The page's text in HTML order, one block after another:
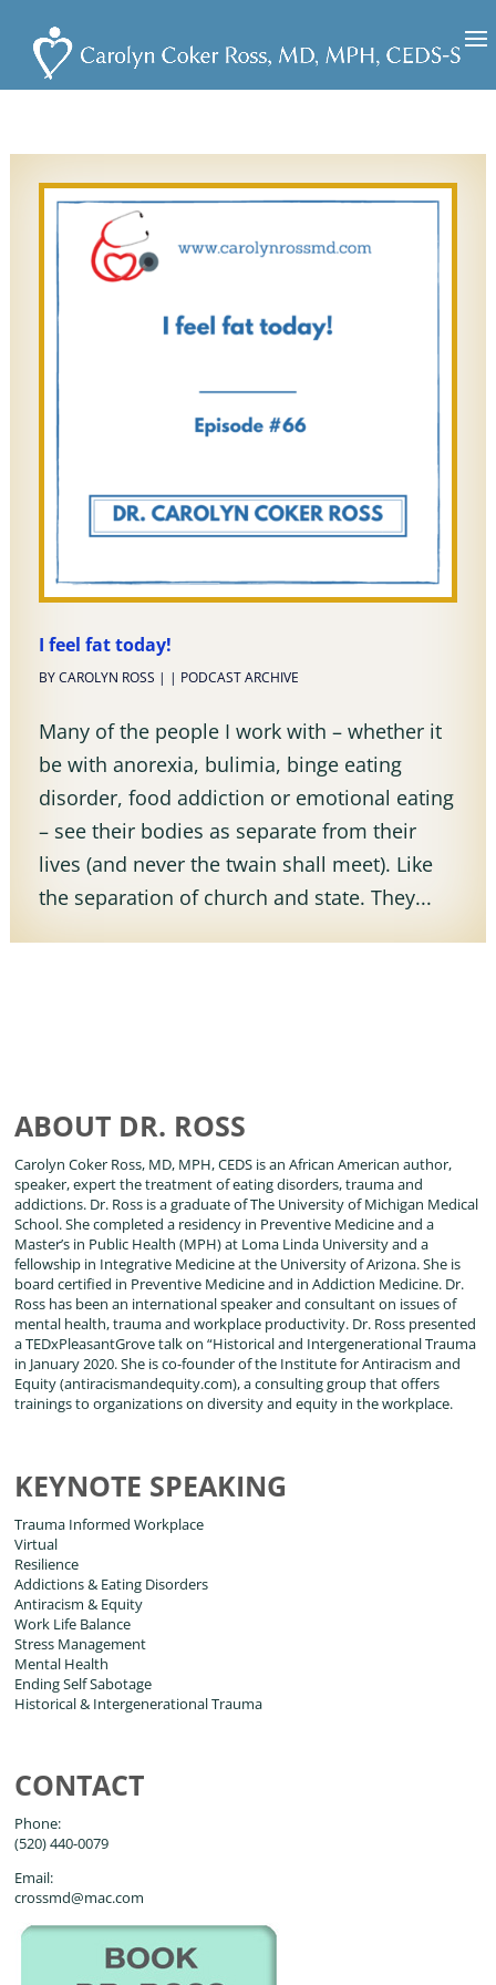
I feel fat today!
BYCAROLYN ROSS | | PODCAST ARCHIVE
Many of the people I work with – whether it
be with anorexia, bulimia, binge eating
disorder, food addiction or emotional eating
– see their bodies as separate from their
lives (and never the twain shall meet). Like
the separation of church and state. They...
ABOUT DR. ROSS
Carolyn Coker Ross, MD, MPH, CEDS is an African American author,
speaker, expert the treatment of eating disorders, trauma and
addictions. Dr. Ross is a graduate of The University of Michigan Medical
School. She completed a residency in Preventive Medicine and a
Master’s in Public Health (MPH) at Loma Linda University and a
fellowship in Integrative Medicine at the University of Arizona. She is
board certified in Preventive Medicine and in Addiction Medicine. Dr.
Ross has been an international speaker and consultant on issues of
mental health, trauma and workplace productivity. Dr. Ross presented
a TEDxPleasantGrove talk on “Historical and Intergenerational Trauma
in January 2020. She is co-founder of the Institute for Antiracism and
Equity (antiracismandequity.com), a consulting group that offers
trainings to organizations on diversity and equity in the workplace.
KEYNOTE SPEAKING
Trauma Informed Workplace
Virtual
Resilience
Addictions & Eating Disorders
Antiracism & Equity
Work Life Balance
Stress Management
Mental Health
Ending Self Sabotage
Historical & Intergenerational Trauma
CONTACT
Phone:
(520) 440-0079
Email:
crossmd@mac.com